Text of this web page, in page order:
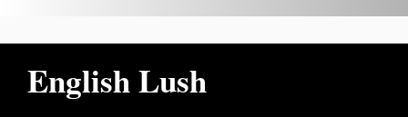
English Lush